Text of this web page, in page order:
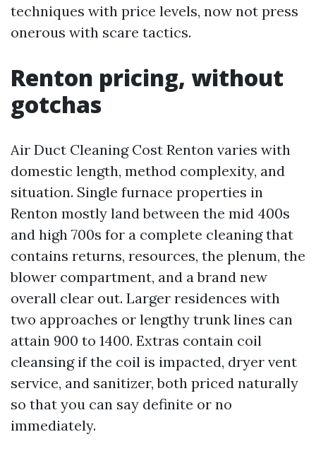
techniques with price levels, now not press
onerous with scare tactics.
Renton pricing, without
gotchas
Air Duct Cleaning Cost Renton varies with
domestic length, method complexity, and
situation. Single furnace properties in
Renton mostly land between the mid 400s
and high 700s for a complete cleaning that
contains returns, resources, the plenum, the
blower compartment, and a brand new
overall clear out. Larger residences with
two approaches or lengthy trunk lines can
attain 900 to 1400. Extras contain coil
cleansing if the coil is impacted, dryer vent
service, and sanitizer, both priced naturally
so that you can say definite or no
immediately.